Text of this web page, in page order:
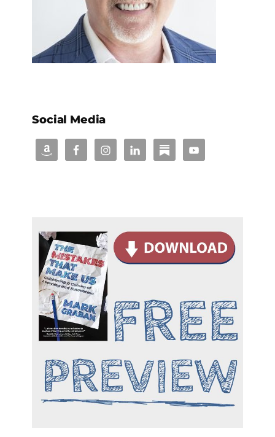
Social Media